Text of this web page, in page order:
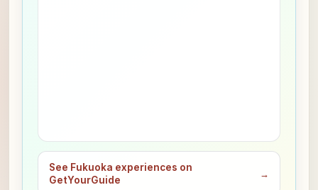
See Fukuoka experiences on
GetYourGuide
→